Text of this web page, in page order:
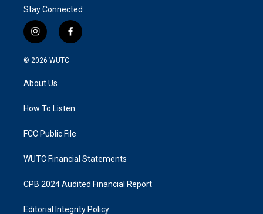
Stay Connected
i
n
s
g
a
f
a
k
© 2026 WUTC
About Us
How To Listen
FCC Public File
WUTC Financial Statements
CPB 2024 Audited Financial Report
Editorial Integrity Policy